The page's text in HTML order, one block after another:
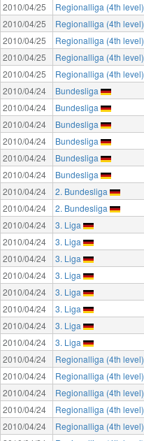
2010/04/25
Regionalliga (4th level)
2010/04/25
Regionalliga (4th level)
2010/04/25
Regionalliga (4th level)
2010/04/25
Regionalliga (4th level)
2010/04/25
Regionalliga (4th level)
2010/04/24
Bundesliga
2010/04/24
Bundesliga
2010/04/24
Bundesliga
2010/04/24
Bundesliga
2010/04/24
Bundesliga
2010/04/24
Bundesliga
2010/04/24
2. Bundesliga
2010/04/24
2. Bundesliga
2010/04/24
3. Liga
2010/04/24
3. Liga
2010/04/24
3. Liga
2010/04/24
3. Liga
2010/04/24
3. Liga
2010/04/24
3. Liga
2010/04/24
3. Liga
2010/04/24
3. Liga
2010/04/24
Regionalliga (4th level)
2010/04/24
Regionalliga (4th level)
2010/04/24
Regionalliga (4th level)
2010/04/24
Regionalliga (4th level)
2010/04/24
Regionalliga (4th level)